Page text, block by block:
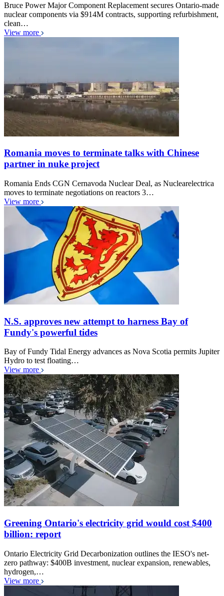
Bruce Power Major Component Replacement secures Ontario-made
nuclear components via $914M contracts, supporting refurbishment,
clean…
View more
Romania moves to terminate talks with Chinese
partner in nuke project
Romania Ends CGN Cernavoda Nuclear Deal, as Nuclearelectrica
moves to terminate negotiations on reactors 3…
View more
N.S. approves new attempt to harness Bay of
Fundy's powerful tides
Bay of Fundy Tidal Energy advances as Nova Scotia permits Jupiter
Hydro to test floating…
View more
Greening Ontario's electricity grid would cost $400
billion: report
Ontario Electricity Grid Decarbonization outlines the IESO's net-
zero pathway: $400B investment, nuclear expansion, renewables,
hydrogen,…
View more